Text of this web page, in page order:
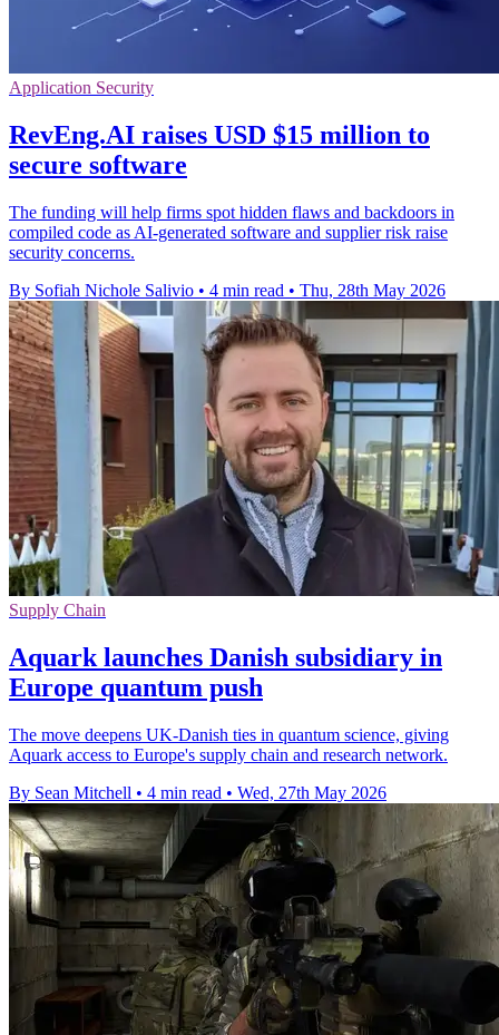
Application Security
RevEng.AI raises USD $15 million to
secure software
The funding will help firms spot hidden flaws and backdoors in
compiled code as AI-generated software and supplier risk raise
security concerns.
By Sofiah Nichole Salivio • 4 min read • Thu, 28th May 2026
Supply Chain
Aquark launches Danish subsidiary in
Europe quantum push
The move deepens UK-Danish ties in quantum science, giving
Aquark access to Europe's supply chain and research network.
By Sean Mitchell • 4 min read • Wed, 27th May 2026